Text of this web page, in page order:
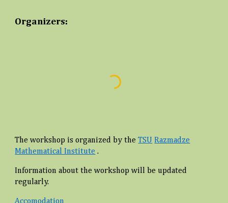
Organizers:
The workshop is organized by theTSU Razmadze
Mathematical Institute .
Information about the workshop will be updated
regularly.